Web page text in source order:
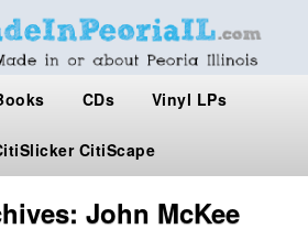
CDs Vinyl LPs
CitiScape
John McKee